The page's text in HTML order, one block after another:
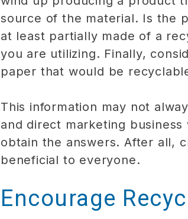
source of the material. Is the
at least partially made of a
you are utilizing. Finally,
paper that would be
This information may not
and direct marketing
obtain the answers. After all,
beneficial to everyone.
Encourage